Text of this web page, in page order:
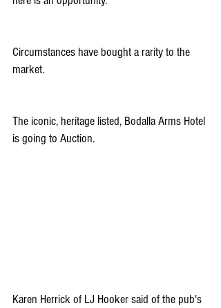
Circumstances have bought a rarity to the
market.
The iconic, heritage listed, Bodalla Arms Hotel
is going to Auction.
Karen Herrick of LJ Hooker said of the pub's